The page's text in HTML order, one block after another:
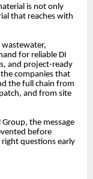
is not only
that reaches with
for reliable DI
and project-ready
companies that
the full chain from
and from site
the message
before
questions early